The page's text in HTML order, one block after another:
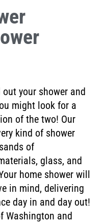
your shower and
might look for a
of the two! Our
kind of shower
of
glass, and
home shower will
in mind, delivering
day in and day out!
Washington and